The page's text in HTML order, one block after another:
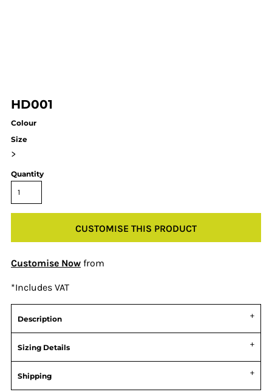
HD001
Colour
Size
>
Quantity
CUSTOMISE THIS PRODUCT
Customise Now from
*Includes VAT
Description
Sizing Details
Shipping